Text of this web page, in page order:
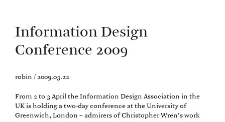
Information Design
Conference 2009
robin / 2009.03.22
From 2 to 3 April the Information Design Association in the
UK is holding a two-day conference at the University of
Greenwich, London – admirers of Christopher Wren’s work